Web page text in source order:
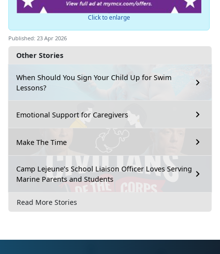
Other Stories
When Should You Sign Your Child Up for Swim
Lessons?
Emotional Support for Caregivers
Make The Time
Camp Lejeune’s School Liaison Officer Loves Serving
Marine Parents and Students
Read More Stories
Click to enlarge
Published: 23 Apr 2026